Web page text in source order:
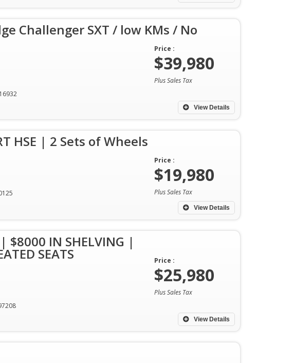
Challenger SXT / low KMs / No
View Details
Price :
$39,980
Plus Sales Tax
HSE | 2 Sets of Wheels
View Details
Price :
$19,980
Plus Sales Tax
| $8000 IN SHELVING |
SEATS
View Details
Price :
$25,980
Plus Sales Tax